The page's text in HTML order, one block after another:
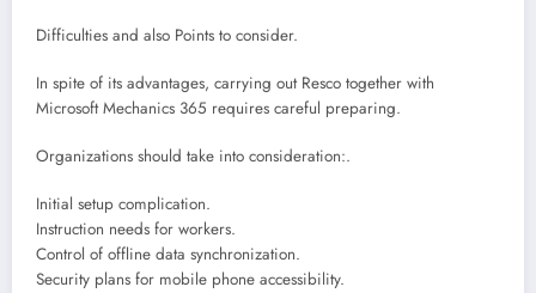
Difficulties and also Points to consider.
In spite of its advantages, carrying out Resco together with
Microsoft Mechanics 365 requires careful preparing.
Organizations should take into consideration:.
Initial setup complication.
Instruction needs for workers.
Control of offline data synchronization.
Security plans for mobile phone accessibility.